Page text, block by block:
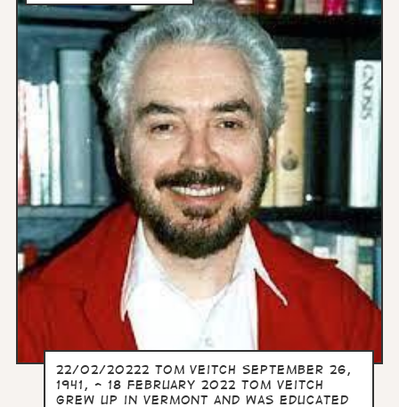
22/02/20222 Tom Veitch September 26,
1941, - 18 February 2022 Tom Veitch
grew up in Vermont and was educated